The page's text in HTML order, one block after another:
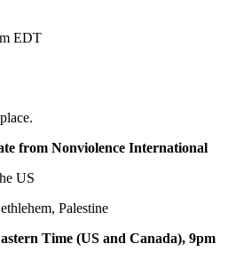
EDT
from Nonviolence International
US
Palestine
Time (US and Canada), 9pm